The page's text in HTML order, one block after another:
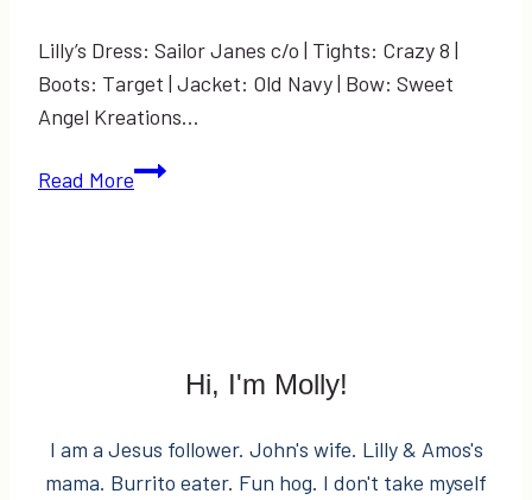
Lilly’s Dress: Sailor Janes c/o | Tights: Crazy 8 |
Boots: Target | Jacket: Old Navy | Bow: Sweet
Angel Kreations…
Read MoreSailor
Giveaway!Hi, I'm Molly!
I am a Jesus follower. John's wife. Lilly & Amos's
mama. Burrito eater. Fun hog. I don't take myself